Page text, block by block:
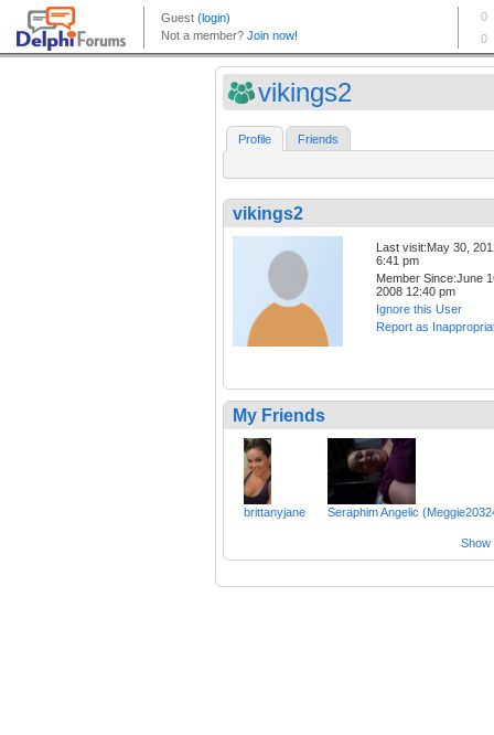
vikings2
Profile Friends
vikings2
Last visit:May 30,
6:41 pm
Member Since:June
2008 12:40 pm
Ignore this User
Report as
My Friends
brittanyjane Seraphim Angelic
Show